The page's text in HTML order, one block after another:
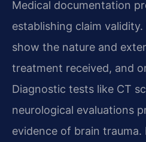
Medical documentation
establishing claim
show the nature and
treatment received, and
Diagnostic tests like CT
neurological evaluations
evidence of brain